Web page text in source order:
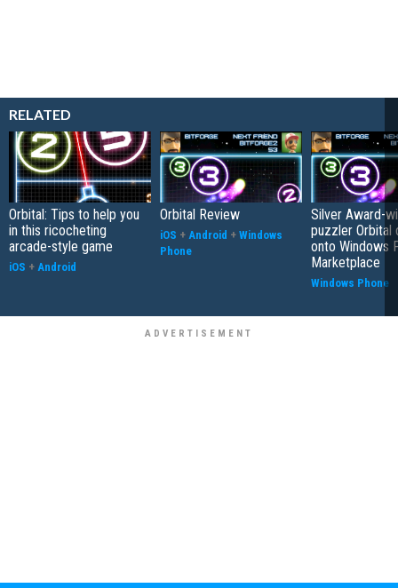
RELATED
Orbital: Tips to help you
in this ricocheting
arcade-style game
iOS + Android
Orbital Review
iOS + Android + Windows
Phone
Silver Award-
puzzler Orbital
onto Windows
Marketplace
Windows Phone